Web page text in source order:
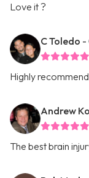
Love it ?
C Toledo -
Highly
Andrew
The best brain